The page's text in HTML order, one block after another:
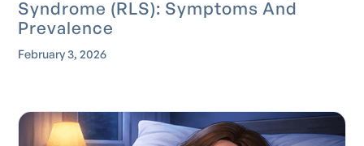
Syndrome (RLS): Symptoms And
Prevalence
February 3, 2026